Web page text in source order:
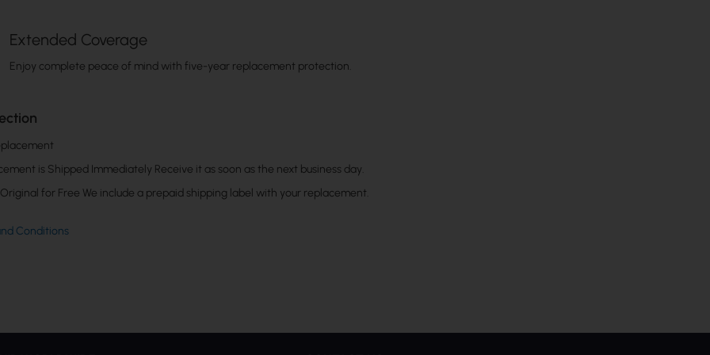
Extended Coverage
Enjoy complete peace of mind with five-year replacement protection.
is Shipped Immediately Receive it as soon as the next business day.
Original for Free We include a prepaid shipping label with your replacement.
Conditions